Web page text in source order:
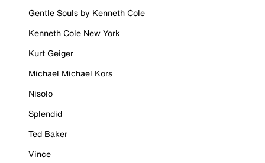
Gentle Souls by Kenneth Cole
Kenneth Cole New York
Kurt Geiger
Michael Michael Kors
Nisolo
Splendid
Ted Baker
Vince